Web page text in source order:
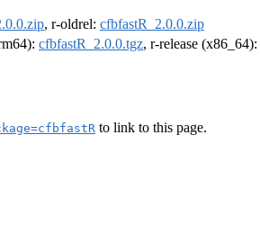
, r-oldrel: cfbfastR_2.0.0.zip
cfbfastR_2.0.0.tgz, r-release (x86_64):
to link to this page.